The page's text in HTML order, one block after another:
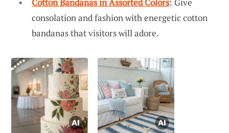
consolation and fashion with energetic cotton
bandanas that visitors will adore.